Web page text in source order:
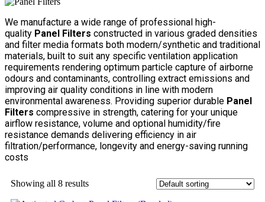
We manufacture a wide range of professional high-
quality Panel Filters constructed in various graded densities
and filter media formats both modern/synthetic and traditional
materials, built to suit any specific ventilation application
requirements rendering optimum particle capture of airborne
odours and contaminants, controlling extract emissions and
improving air quality conditions in line with modern
environmental awareness. Providing superior durable Panel
Filters compressive in strength, catering for your unique
airflow resistance, volume and optional humidity/fire
resistance demands delivering efficiency in air
filtration/performance, longevity and energy-saving running
costs
Showing all 8 results